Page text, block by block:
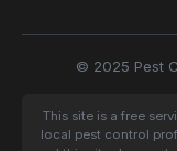
© 2025 Pest
This site is a free
local pest control